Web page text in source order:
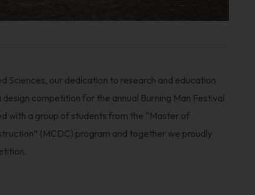
Sciences, our dedication to research and education
competition for the annual Burning Man Festival
with a group of students from the “Master of
(MCDC) program and together we proudly